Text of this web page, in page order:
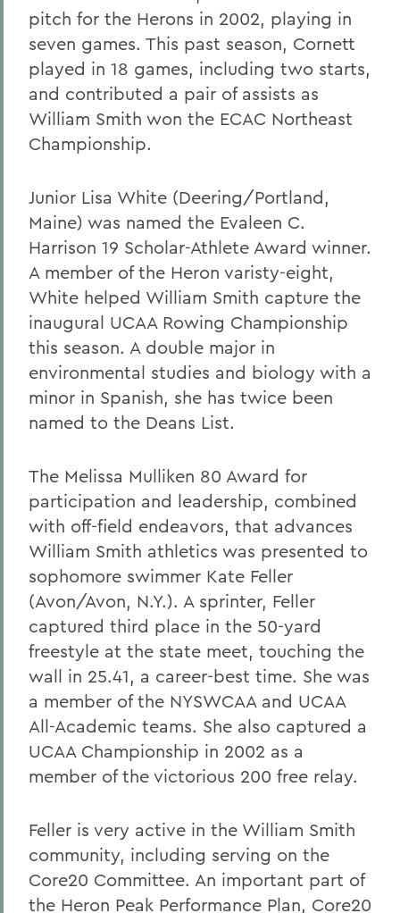
pitch for the Herons in 2002, playing in
seven games. This past season, Cornett
played in 18 games, including two starts,
and contributed a pair of assists as
William Smith won the ECAC Northeast
Championship.
Junior Lisa White (Deering/Portland,
Maine) was named the Evaleen C.
Harrison 19 Scholar-Athlete Award winner.
A member of the Heron varisty-eight,
White helped William Smith capture the
inaugural UCAA Rowing Championship
this season. A double major in
environmental studies and biology with a
minor in Spanish, she has twice been
named to the Deans List.
The Melissa Mulliken 80 Award for
participation and leadership, combined
with off-field endeavors, that advances
William Smith athletics was presented to
sophomore swimmer Kate Feller
(Avon/Avon, N.Y.). A sprinter, Feller
captured third place in the 50-yard
freestyle at the state meet, touching the
wall in 25.41, a career-best time. She was
a member of the NYSWCAA and UCAA
All-Academic teams. She also captured a
UCAA Championship in 2002 as a
member of the victorious 200 free relay.
Feller is very active in the William Smith
community, including serving on the
Core20 Committee. An important part of
the Heron Peak Performance Plan, Core20